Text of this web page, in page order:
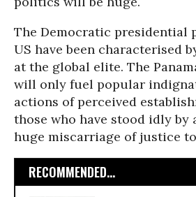
The Democratic presidential
US have been characterised
at the global elite. The
will only fuel popular
actions of perceived
those who have stood idly by
huge miscarriage of justice
RECOMMENDED...